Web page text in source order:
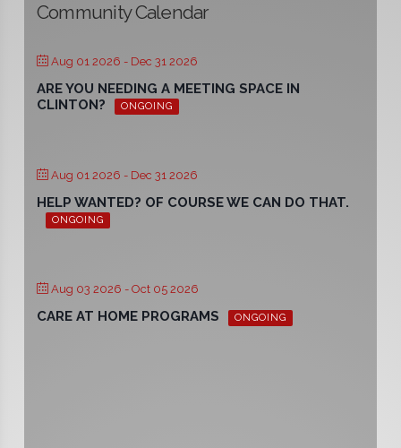
Community Calendar
Aug 01 2026 - Dec 31 2026
ARE YOU NEEDING A MEETING SPACE IN
CLINTON?
ONGOING
Aug 01 2026 - Dec 31 2026
HELP WANTED? OF COURSE WE CAN DO THAT.
ONGOING
Aug 03 2026 - Oct 05 2026
CARE AT HOME PROGRAMS ONGOING